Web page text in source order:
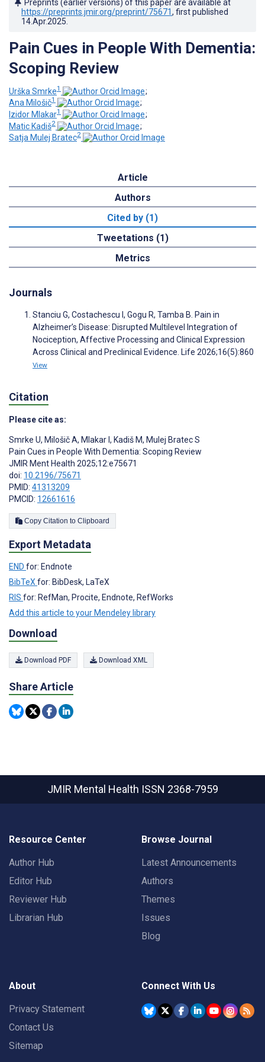
Preprints (earlier versions) of this paper are available at
https://preprints.jmir.org/preprint/75671, first published
14.Apr.2025
Pain Cues in People With Dementia:
Scoping Review
Urška Smrke1
;
Ana Milošič1
;
Izidor Mlakar1
;
Matic Kadiš2
;
Satja Mulej Bratec2
Article
Authors
Cited by (1)
Tweetations (1)
Metrics
Journals
Stanciu G, Costachescu I, Gogu R, Tamba B. Pain in
Alzheimer’s Disease: Disrupted Multilevel Integration of
Nociception, Affective Processing and Clinical Expression
Across Clinical and Preclinical Evidence. Life 2026;16(5):860
View
Citation
Please cite as:
Smrke U, Milošič A, Mlakar I , Kadiš M, Mulej Bratec S
Pain Cues in People With Dementia: Scoping Review
JMIR Ment Health 2025;12:e75671
doi: 10.2196/75671
PMID: 41313209
PMCID: 12661616
Copy Citation to Clipboard
Export Metadata
END for: Endnote
BibTeXfor: BibDesk, LaTeX
RIS for: RefMan, Procite, Endnote, RefWorks
Add this article to your Mendeley library
Download
Download PDF Download XML
Share Article
JMIR Mental Health ISSN 2368-7959
Resource Center
Author Hub
Editor Hub
Reviewer Hub
Librarian Hub
Browse Journal
Latest Announcements
Authors
Themes
Issues
Blog
About
Privacy Statement
Contact Us
Sitemap
Connect With Us